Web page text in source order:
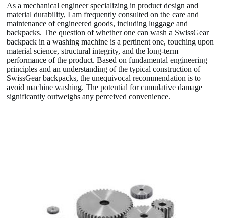
t
As a mechanical engineer specializing in product design and
material durability, I am frequently consulted on the care and
maintenance of engineered goods, including luggage and
backpacks. The question of whether one can wash a SwissGear
backpack in a washing machine is a pertinent one, touching upon
material science, structural integrity, and the long-term
performance of the product. Based on fundamental engineering
principles and an understanding of the typical construction of
SwissGear backpacks, the unequivocal recommendation is to
avoid machine washing. The potential for cumulative damage
significantly outweighs any perceived convenience.